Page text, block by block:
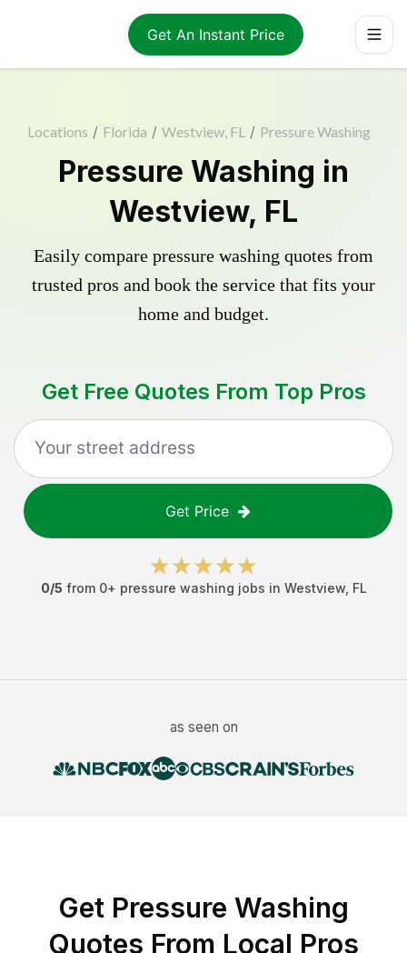
Get An Instant Price
Locations / Florida / Westview, FL / Pressure Washing
Pressure Washing in
Westview, FL
Easily compare pressure washing quotes from
trusted pros and book the service that fits your
home and budget.
Get Free Quotes From Top Pros
Get Price
0/5 from 0+ pressure washing jobs in Westview, FL
as seen on
Get Pressure Washing
Quotes From Local Pros